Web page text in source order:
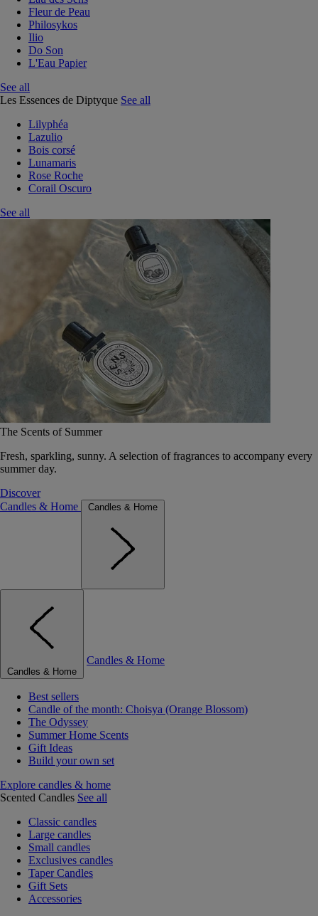
Fleur de Peau
Philosykos
Ilio
Do Son
L'Eau Papier
See all
Les Essences de Diptyque See all
Lilyphéa
Lazulio
Bois corsé
Lunamaris
Rose Roche
Corail Oscuro
See all
The Scents of Summer
Fresh, sparkling, sunny. A selection of fragrances to accompany every
summer day.
Discover
Candles & Home
Candles & Home
Candles & Home
Candles & Home
Best sellers
Candle of the month: Choisya (Orange Blossom)
The Odyssey
Summer Home Scents
Gift Ideas
Build your own set
Explore candles & home
Scented Candles See all
Classic candles
Large candles
Small candles
Exclusives candles
Taper Candles
Gift Sets
Accessories